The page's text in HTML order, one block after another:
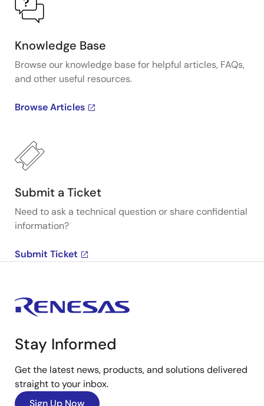
Knowledge Base
Browse our knowledge base for helpful articles, FAQs,
and other useful resources.
Browse Articles
Submit a Ticket
Need to ask a technical question or share confidential
information?
Submit Ticket
Stay Informed
Get the latest news, products, and solutions delivered
straight to your inbox.
Sign Up Now